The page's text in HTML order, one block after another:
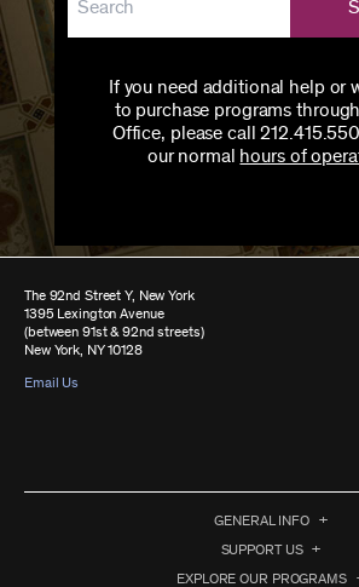
If you need additional help or
to purchase programs
Office, please call
our normal hours of
The 92nd Street Y, New York
1395 Lexington Avenue
(between 91st & 92nd streets)
New York, NY 10128
Email Us
GENERAL INFO
SUPPORT US
EXPLORE OUR PROGRAMS